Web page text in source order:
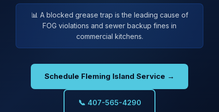
📊 A blocked grease trap is the leading cause of
FOG violations and sewer backup fines in
commercial kitchens.
Schedule Fleming Island Service →
📞 407-565-4290